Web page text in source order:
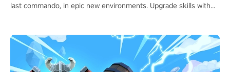
last commando, in epic new environments. Upgrade skills with